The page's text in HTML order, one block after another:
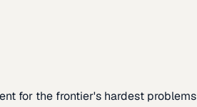
for the frontier's hardest problems